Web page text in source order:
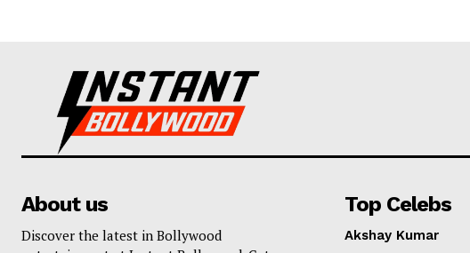
About us
Discover the latest in Bollywood
Top Celebs
Akshay Kumar